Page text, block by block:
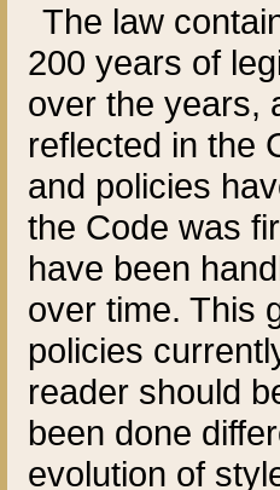
The law
200 years of
over the years,
reflected in the
and policies
the Code was
have been
over time. This
policies
reader should
been done
evolution of